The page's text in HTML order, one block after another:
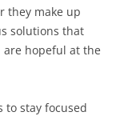
they make up
solutions that
are hopeful at the
to stay focused